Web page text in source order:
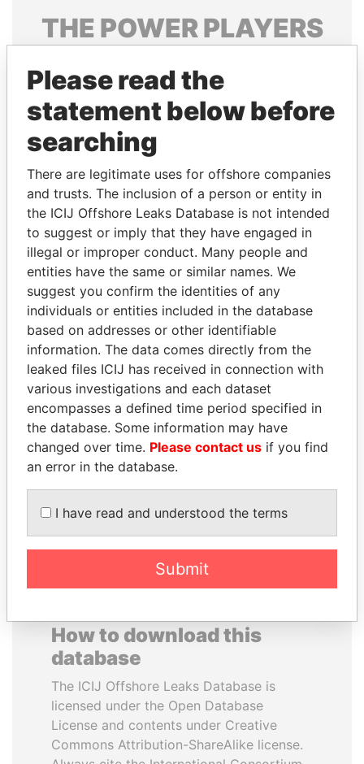
THE POWERPLAYERS
politicians and their relatives and associates.
Pandora
Papers
Papers
Panama Papers
JAMES MEYER
SASSOON
Former treasury
commercial secretary, U.K.
HENRIQUE DE
CAMPOS MEIRELLES
Minister of finance, Brazil
EXPLORE ALL
How to download this
database
The ICIJ Offshore Leaks Database is
licensed under the Open Database
License and contents under Creative
Commons Attribution-ShareAlike license.
Please read the
statement below before
searching
There are legitimate uses for offshore companies
and trusts. The inclusion of a person or entity in
the ICIJ Offshore Leaks Database is not intended
to suggest or imply that they have engaged in
illegal or improper conduct. Many people and
entities have the same or similar names. We
suggest you confirm the identities of any
individuals or entities included in the database
based on addresses or other identifiable
information. The data comes directly from the
leaked files ICIJ has received in connection with
various investigations and each dataset
encompasses a defined time period specified in
the database. Some information may have
changed over time. Please contact us if you find
an error in the database.
I have read and understood the terms
Submit